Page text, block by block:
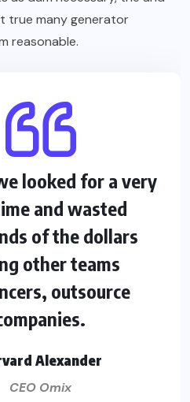
true many generator
reasonable.
looked for a very
and wasted
of the dollars
other teams
outsource
Alexander
CEO Omix